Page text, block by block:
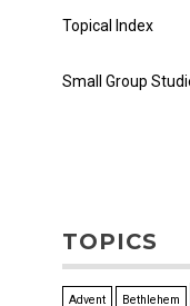
Topical Index
Small Group
TOPICS
Advent Bethlehem